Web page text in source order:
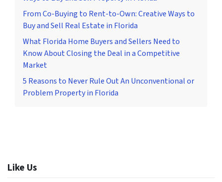
From Co-Buying to Rent-to-Own: Creative Ways to
Buy and Sell Real Estate in Florida
What Florida Home Buyers and Sellers Need to
Know About Closing the Deal in a Competitive
Market
5 Reasons to Never Rule Out An Unconventional or
Problem Property in Florida
Like Us